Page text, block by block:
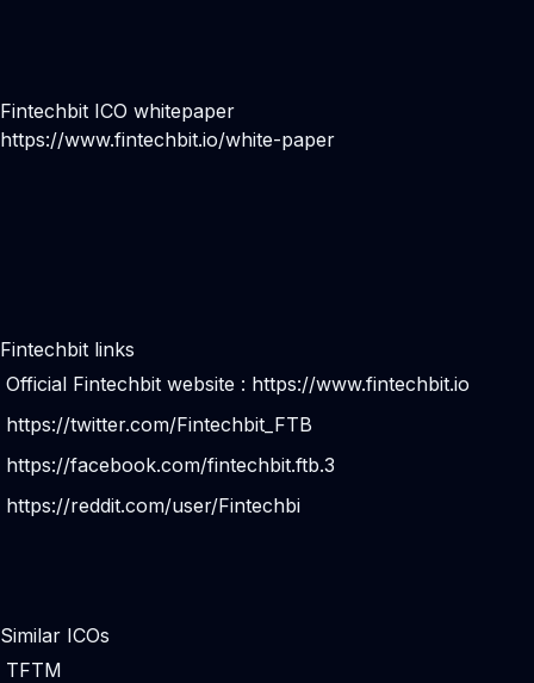
Fintechbit ICO whitepaper
https://www.fintechbit.io/white-paper
Fintechbit links
Official Fintechbit website : https://www.fintechbit.io
https://twitter.com/Fintechbit_FTB
https://facebook.com/fintechbit.ftb.3
https://reddit.com/user/Fintechbi
Similar ICOs
TFTM